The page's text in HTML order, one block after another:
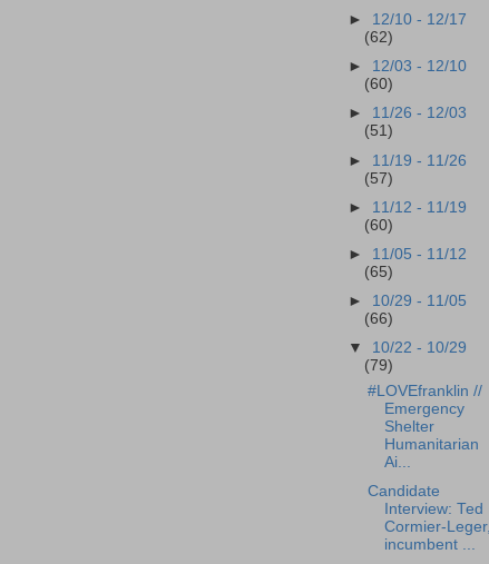
► 12/10 - 12/17
(62)
► 12/03 - 12/10
(60)
► 11/26 - 12/03
(51)
► 11/19 - 11/26
(57)
► 11/12 - 11/19
(60)
► 11/05 - 11/12
(65)
► 10/29 - 11/05
(66)
▼ 10/22 - 10/29
(79)
#LOVEfranklin //
Emergency
Shelter
Humanitarian
Ai...
Candidate
Interview: Ted
Cormier-Leger,
incumbent ...